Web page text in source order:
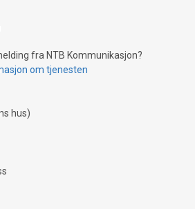
how tamper-proof currency
support humanitarian
Compare Bitcoin's environmental
critical topics of Bitcoin
fra NTB Kommunikasjon?
om tjenesten
hus)